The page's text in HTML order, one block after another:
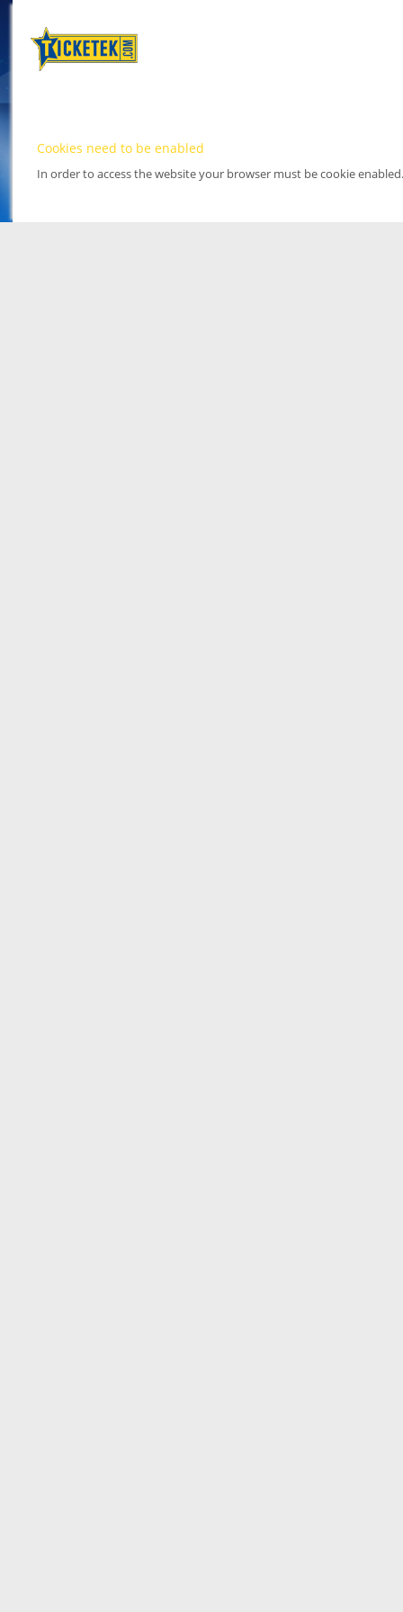
Cookies need to be enabled
In order to access the website your browser must be cookie enabled.